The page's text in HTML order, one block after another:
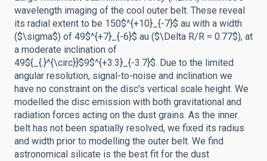
wavelength imaging of the cool outer belt. These reveal
its radial extent to be 150$^{+10}_{-7}$ au with a width
($\sigma$) of 49$^{+7}_{-6}$ au ($\Delta R/R = 0.77$), at
a moderate inclination of
49${_{.}^{\circ}}$9$^{+3.3}_{-3.7}$. Due to the limited
angular resolution, signal-to-noise and inclination we
have no constraint on the disc's vertical scale height. We
modelled the disc emission with both gravitational and
radiation forces acting on the dust grains. As the inner
belt has not been spatially resolved, we fixed its radius
and width prior to modelling the outer belt. We find
astronomical silicate is the best fit for the dust